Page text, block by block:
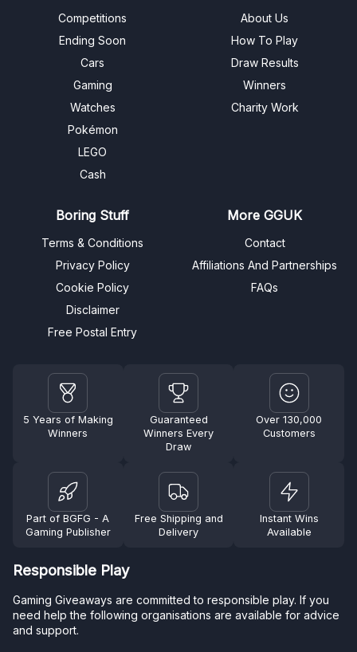
Competitions
Ending Soon
Cars
Gaming
Watches
Pokémon
LEGO
Cash
About Us
How To Play
Draw Results
Winners
Charity Work
Boring Stuff
Terms & Conditions
Privacy Policy
Cookie Policy
Disclaimer
Free Postal Entry
More GGUK
Contact
Affiliations And Partnerships
FAQs
5 Years of Making
Winners
Guaranteed
Winners Every
Draw
Over 130,000
Customers
Part of BGFG - A
Gaming Publisher
Free Shipping and
Delivery
Instant Wins
Available
Responsible Play
Gaming Giveaways are committed to responsible play. If you
need help the following organisations are available for advice
and support.